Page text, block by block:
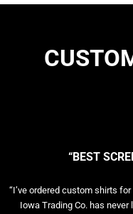
“BEST
“I’ve ordered custom shirts
Iowa Trading Co. has